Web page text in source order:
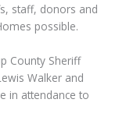
staff, donors and
possible.
County Sheriff
Walker and
in attendance to